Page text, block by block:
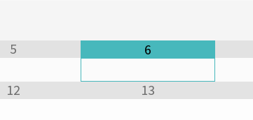
5 6
12 13